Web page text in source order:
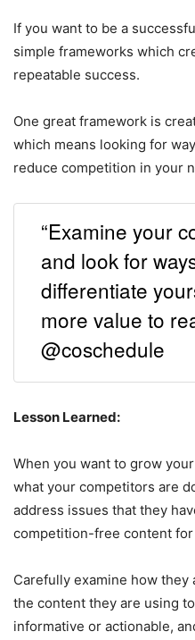
If you want to be a
simple frameworks which
repeatable success.
One great framework is
which means looking for
reduce competition in your
“Examine your
and look for
differentiate
more value to
@coschedule
Lesson Learned:
When you want to grow
what your competitors are
address issues that they
competition-free content
Carefully examine how they
the content they are using
informative or actionable,